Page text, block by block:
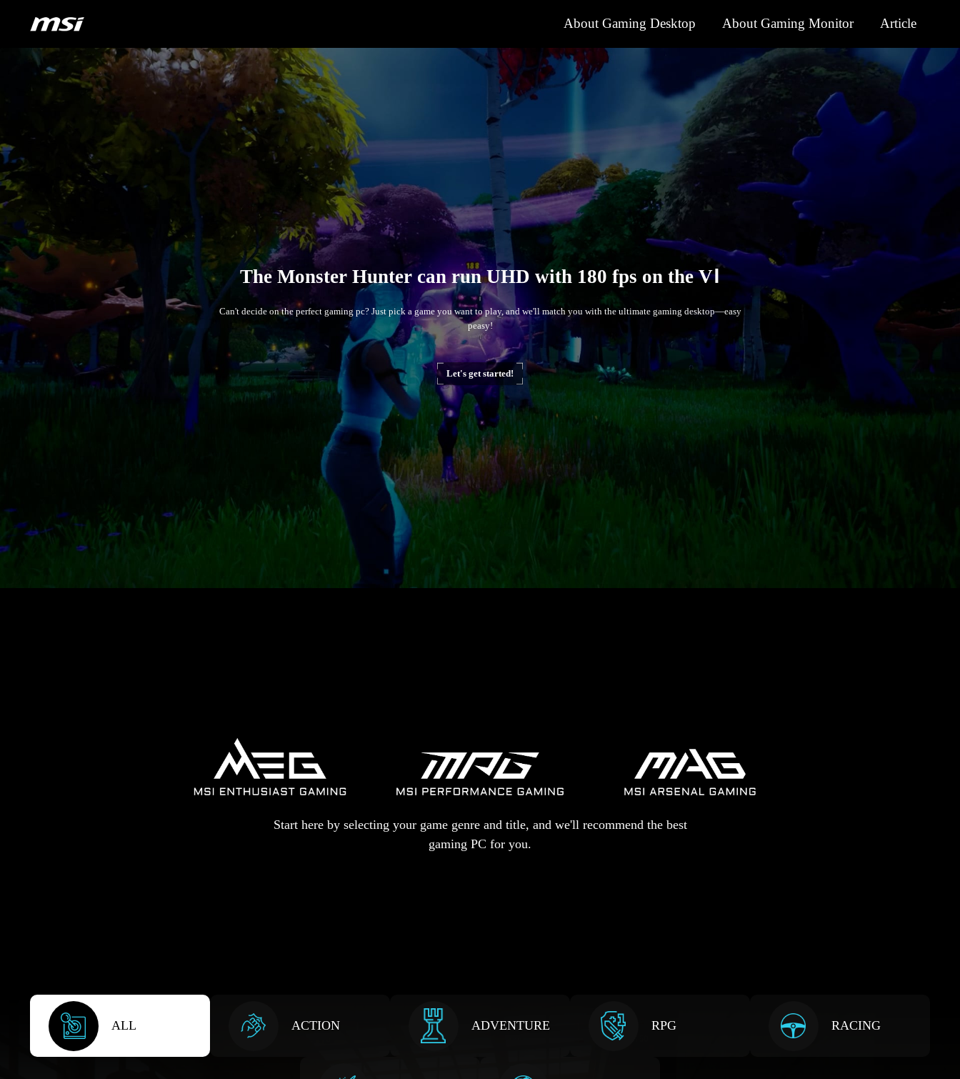
About Gaming Desktop About Gaming Monitor Article
The Mo
Can't decide on the perfect gaming pc? Just pick a game you want to play, and we'll match you with the ultimate gaming desktop—easy
peasy!
Let's get started!
Start here by selecting your game genre and title, and we'll recommend the best
gaming PC for you.
ALL ACTION ADVENTURE RPG RACING